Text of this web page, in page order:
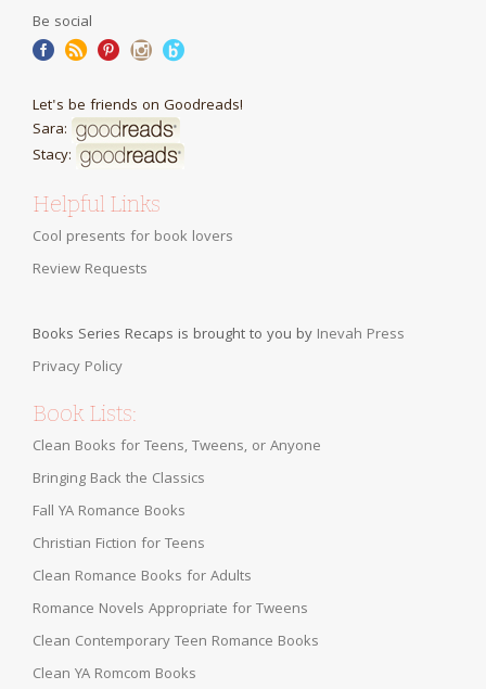
Be social
Let's be friends on Goodreads!
Sara:
Stacy:
Helpful Links
Cool presents for book lovers
Review Requests
Books Series Recaps is brought to you by Inevah Press
Privacy Policy
Book Lists:
Clean Books for Teens, Tweens, or Anyone
Bringing Back the Classics
Fall YA Romance Books
Christian Fiction for Teens
Clean Romance Books for Adults
Romance Novels Appropriate for Tweens
Clean Contemporary Teen Romance Books
Clean YA Romcom Books